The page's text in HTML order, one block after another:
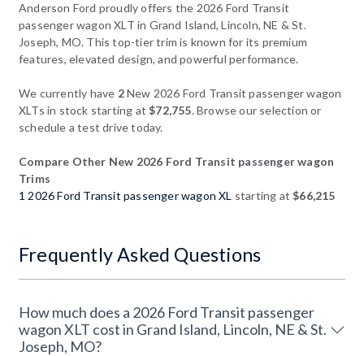
Anderson Ford proudly offers the 2026 Ford Transit
passenger wagon XLT in Grand Island, Lincoln, NE & St.
Joseph, MO. This top-tier trim is known for its premium
features, elevated design, and powerful performance.
We currently have 2New 2026 Ford Transit passenger wagon
XLTs in stock starting at$72,755. Browse our selection or
schedule a test drive today.
Compare Other New 2026 Ford Transit passenger wagon
Trims
1 2026 Ford Transit passenger wagon XL starting at$66,215
Frequently Asked Questions
How much does a 2026 Ford Transit passenger
wagon XLT cost in Grand Island, Lincoln, NE & St.
Joseph, MO?